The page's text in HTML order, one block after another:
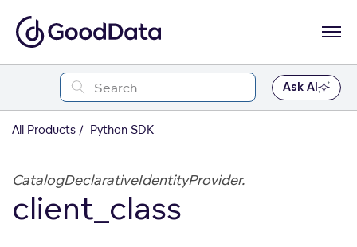
Ask AI
All Products Python SDK
CatalogDeclarativeIdentityProvider.
client_class